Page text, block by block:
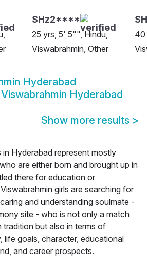
SHz2****
25 yrs, 5' 5"", Hindu,
Viswabrahmin, Other
40
Hyderabad
Viswabrahmin Hyderabad
Show more results >
in Hyderabad represent mostly
are either born and brought up in
there for education or
girls are searching for
and understanding soulmate -
site - who is not only a match
tradition but also in terms of
life goals, character, educational
and career prospects.